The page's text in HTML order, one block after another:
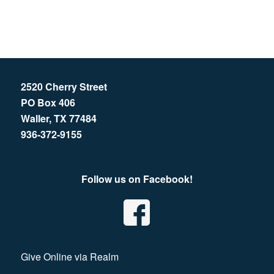
2520 Cherry Street
PO Box 406
Waller, TX 77484
936-372-9155
Follow us on Facebook!
Give Online via Realm